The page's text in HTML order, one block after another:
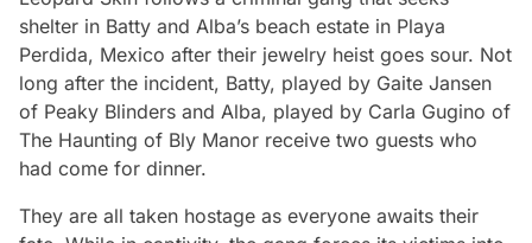
shelter in Batty and Alba’s beach estate in Playa
Perdida, Mexico after their jewelry heist goes sour. Not
long after the incident, Batty, played by Gaite Jansen
of Peaky Blinders and Alba, played by Carla Gugino of
The Haunting of Bly Manor receive two guests who
had come for dinner.
They are all taken hostage as everyone awaits their